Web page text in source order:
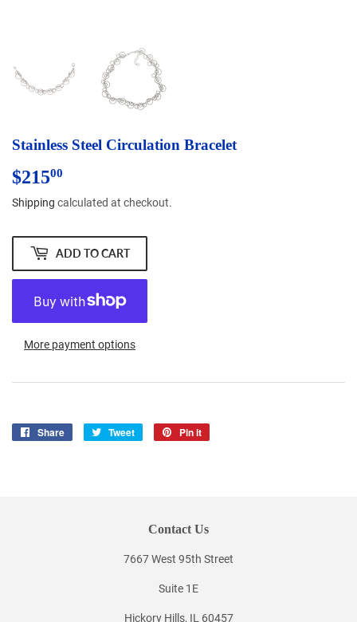
Stainless Steel Circulation Bracelet
$21500
Shipping calculated at checkout.
ADD TO CART
More payment options
Share
Share
Tweet
Tweet
Pin it
Contact Us
7667 West 95th Street
Suite 1E
Hickory Hills, IL 60457